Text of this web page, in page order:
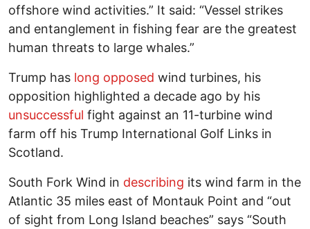
offshore wind activities.” It said: “Vessel strikes
and entanglement in fishing fear are the greatest
human threats to large whales.”
Trump has long opposed wind turbines, his
opposition highlighted a decade ago by his
unsuccessful fight against an 11-turbine wind
farm off his Trump International Golf Links in
Scotland.
South Fork Wind in describing its wind farm in the
Atlantic 35 miles east of Montauk Point and “out
of sight from Long Island beaches” says “South